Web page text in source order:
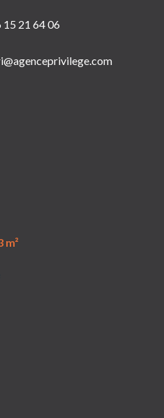
15 21 64 06
m²